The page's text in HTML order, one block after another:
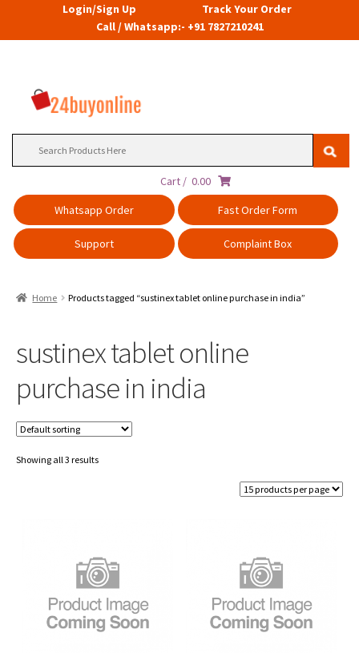
Login/Sign Up
Track Your Order
Call / Whatsapp:- +91 7827210241
Cart / 0.00
Whatsapp Order
Fast Order Form
Support Complaint Box
Home Products tagged “sustinex tablet online purchase in india”
sustinex tablet online
purchase in india
Showing all 3 results